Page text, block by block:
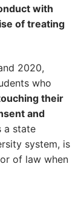
with
of treating
2020,
who
their
and
a state
system, is
of law when